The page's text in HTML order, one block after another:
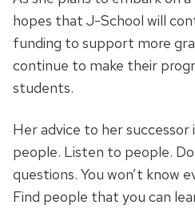
hopes that J-School will
funding to support more
continue to make their
students.
Her advice to her
people. Listen to people.
questions. You won’t know
Find people that you can